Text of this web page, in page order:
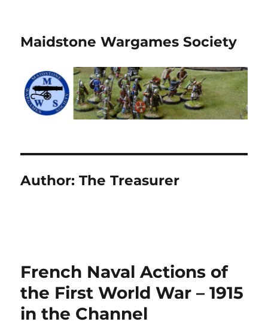
Maidstone Wargames Society
Author:The Treasurer
French Naval Actions of
the First World War – 1915
in the Channel